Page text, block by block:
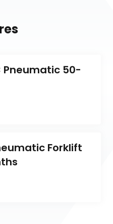
Pneumatic 50-
Forklift